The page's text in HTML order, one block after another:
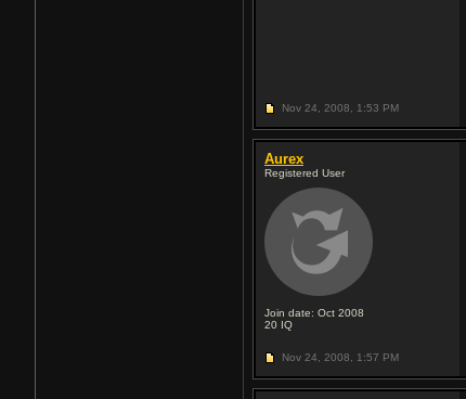
Nov 24, 2008, 1:53 PM
Aurex
Registered User
Join date: Oct 2008
20 IQ
Nov 24, 2008, 1:57 PM